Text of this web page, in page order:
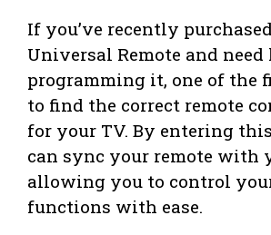
If you’ve recently
Universal Remote and need
programming it, one of the
to find the correct remote
for your TV. By entering
can sync your remote with
allowing you to control your
functions with ease.